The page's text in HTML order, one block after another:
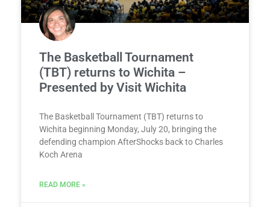
The Basketball Tournament
(TBT) returns to Wichita –
Presented by Visit Wichita
The Basketball Tournament (TBT) returns to
Wichita beginning Monday, July 20, bringing the
defending champion AfterShocks back to Charles
Koch Arena
READ MORE »